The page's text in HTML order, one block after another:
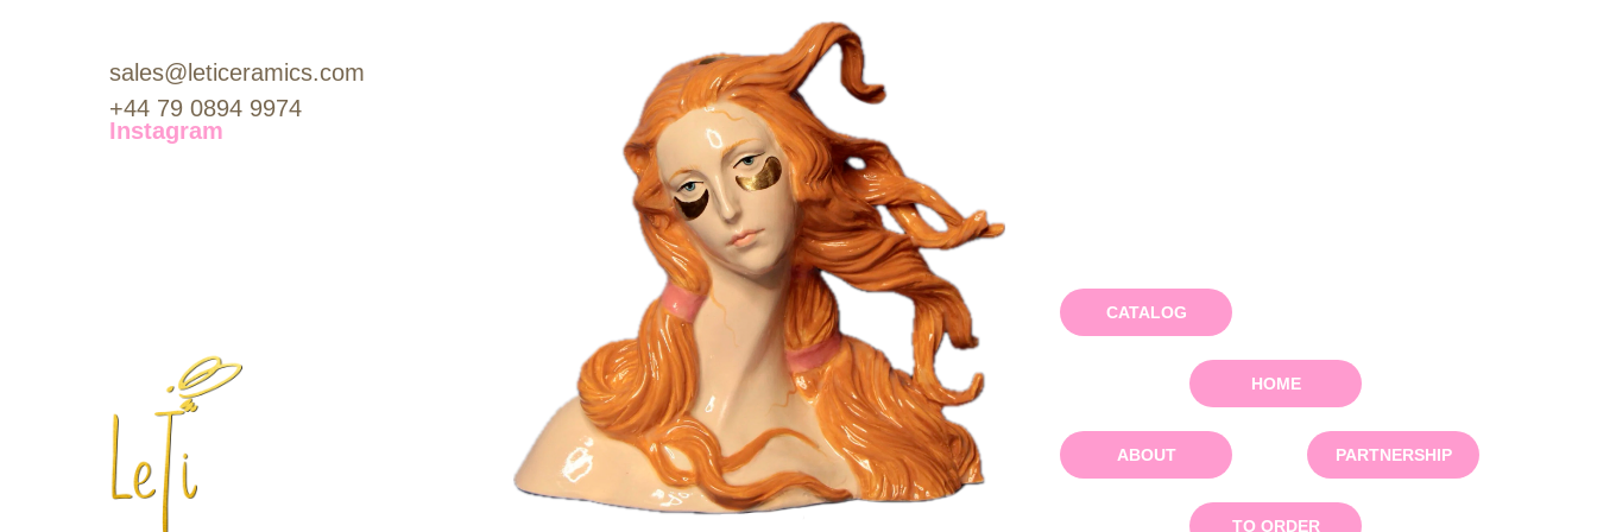
sales@leticeramics.com
+44 79 0894 9974
Instagram
CATALOG
HOME
ABOUT
TO ORDER
PARTNERSHIP